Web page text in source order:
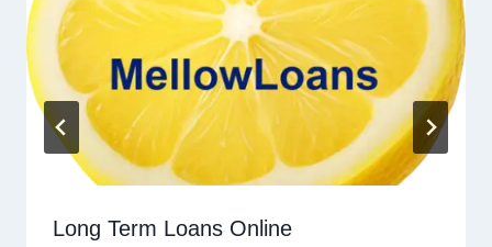
Long Term Loans Online